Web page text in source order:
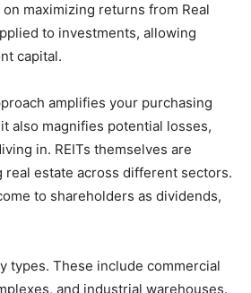
maximizing returns from Real
to investments, allowing
capital.
amplifies your purchasing
also magnifies potential losses,
in. REITs themselves are
estate across different sectors.
to shareholders as dividends,
types. These include commercial
and industrial warehouses.